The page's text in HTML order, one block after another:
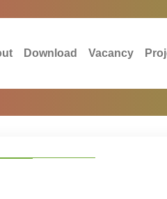
Download Vacancy